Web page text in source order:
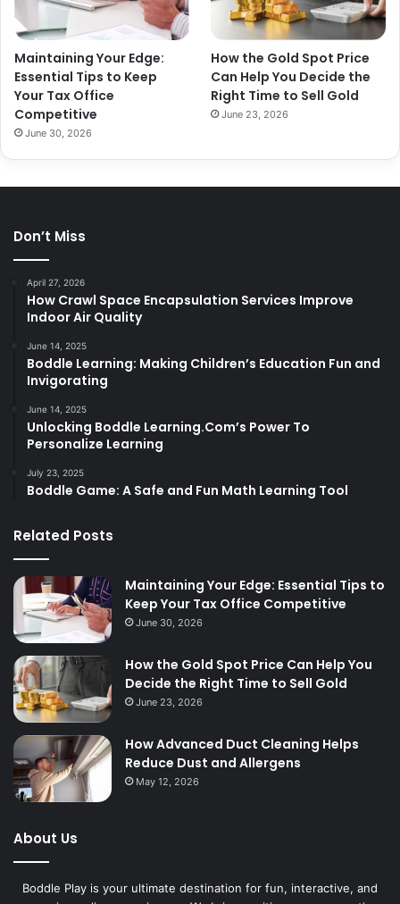
Maintaining Your Edge:
Essential Tips to Keep
Your Tax Office
Competitive
June 30, 2026
How the Gold Spot Price
Can Help You Decide the
Right Time to Sell Gold
June 23, 2026
Don’t Miss
April 27, 2026
How Crawl Space Encapsulation Services Improve
Indoor Air Quality
June 14, 2025
Boddle Learning: Making Children’s Education Fun and
Invigorating
June 14, 2025
Unlocking Boddle Learning.Com’s Power To
Personalize Learning
July 23, 2025
Boddle Game: A Safe and Fun Math Learning Tool
Related Posts
Maintaining Your Edge: Essential Tips to
Keep Your Tax Office Competitive
June 30, 2026
How the Gold Spot Price Can Help You
Decide the Right Time to Sell Gold
June 23, 2026
How Advanced Duct Cleaning Helps
Reduce Dust and Allergens
May 12, 2026
About Us
Boddle Play is your ultimate destination for fun, interactive, and